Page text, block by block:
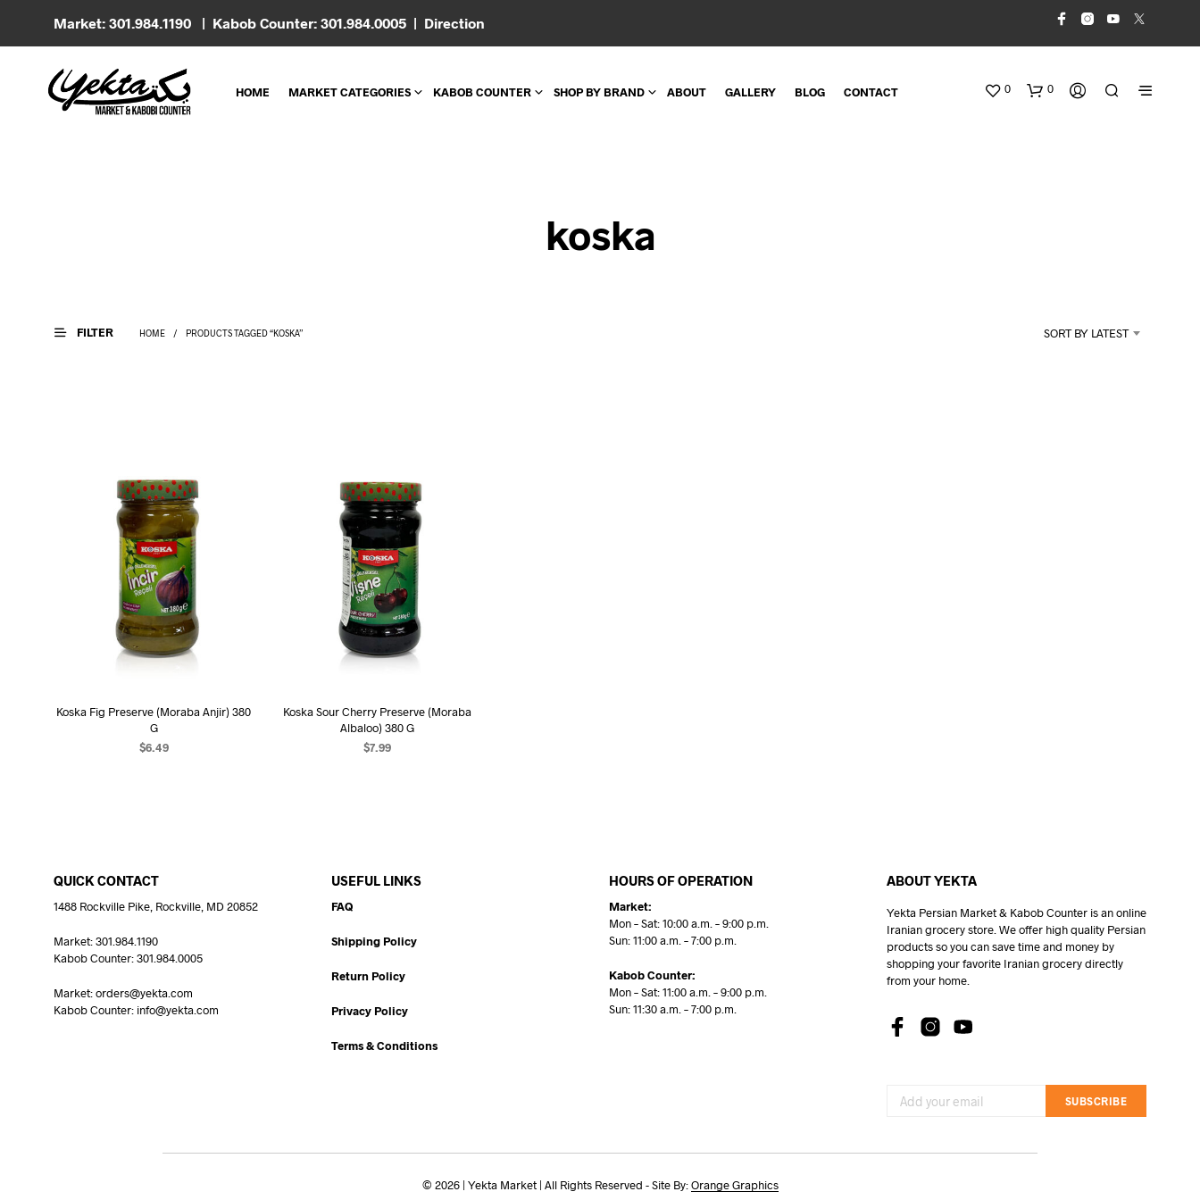
Market: 301.984.1190 | Kabob Counter: 301.984.0005 | Direction
HOME MARKET CATEGORIES KABOB COUNTER SHOP BY BRAND ABOUT GALLERY BLOG CONTACT 0 0
P
koska
FILTER HOME / PRODUCTS TAGGED “KOSKA” SORT BY LATEST
Koska Fig Preserve (Moraba Anjir) 380
G
$6.49
Koska Sour Cherry Preserve (Moraba
Albaloo) 380 G
$7.99
QUICK CONTACT
1488 Rockville Pike, Rockville, MD 20852
Market: 301.984.1190
Kabob Counter: 301.984.0005
Market: orders@yekta.com
Kabob Counter: info@yekta.com
USEFUL LINKS
FAQ
Shipping Policy
Return Policy
Privacy Policy
Terms & Conditions
HOURS OF OPERATION
Market:
Mon – Sat: 10:00 a.m. – 9:00 p.m.
Sun: 11:00 a.m. – 7:00 p.m.
Kabob Counter:
Mon – Sat: 11:00 a.m. – 9:00 p.m.
Sun: 11:30 a.m. – 7:00 p.m.
ABOUT YEKTA
Yekta Persian Market & Kabob Counter is an online
Iranian grocery store. We offer high quality Persian
products so you can save time and money by
shopping your favorite Iranian grocery directly
from your home.
SUBSCRIBE
© 2026 | Yekta Market | All Rights Reserved - Site By:Orange Graphics